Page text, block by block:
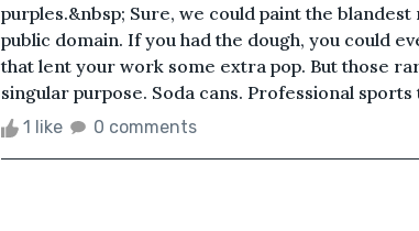
purples.&nbsp; Sure, we could paint the
public domain. If you had the dough, you could
that lent your work some extra pop. But those
singular purpose. Soda cans. Professional
1 like 0 comments